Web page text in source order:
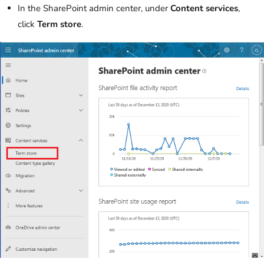
In the SharePoint admin center, under Content services,
click Term store.